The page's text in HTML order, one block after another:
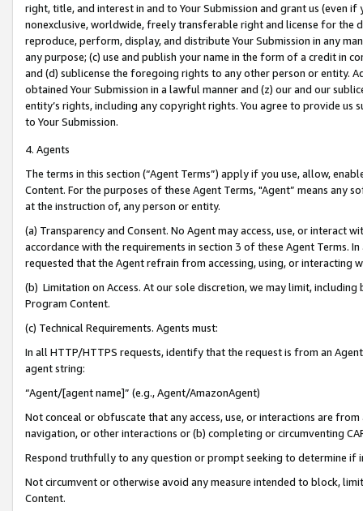
right, title, and interest in and to Your Submission and grant us (even
nonexclusive, worldwide, freely transferable right and license for
reproduce, perform, display, and distribute Your Submission in any
any purpose; (c) use and publish your name in the form of a credit in
and (d) sublicense the foregoing rights to any other person or entity.
obtained Your Submission in a lawful manner and (z) our and our
entity’s rights, including any copyright rights. You agree to provide us
to Your Submission.
4. Agents
The terms in this section (“Agent Terms”) apply if you use, allow,
Content. For the purposes of these Agent Terms, "Agent” means
at the instruction of, any person or entity.
(a) Transparency and Consent. No Agent may access, use, or
accordance with the requirements in section 3 of these Agent Terms.
requested that the Agent refrain from accessing, using, or interacting
(b) Limitation on Access. At our sole discretion, we may limit,
Program Content.
(c) Technical Requirements. Agents must:
In all HTTP/HTTPS requests, identify that the request is from an
agent string:
“Agent/[agent name]” (e.g., Agent/AmazonAgent)
Not conceal or obfuscate that any access, use, or interactions are
navigation, or other interactions or (b) completing or circumventing
Respond truthfully to any question or prompt seeking to determine if
Not circumvent or otherwise avoid any measure intended to block,
Content.